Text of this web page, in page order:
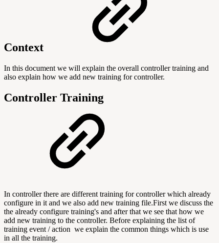
Context
In this document we will explain the overall controller training and
also explain how we add new training for controller.
Controller Training
In controller there are different training for controller which already
configure in it and we also add new training file.First we discuss the
the already configure training's and after that we see that how we
add new training to the controller. Before explaining the list of
training event / action we explain the common things which is use
in all the training.